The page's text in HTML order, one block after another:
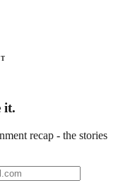
it.
recap - the stories